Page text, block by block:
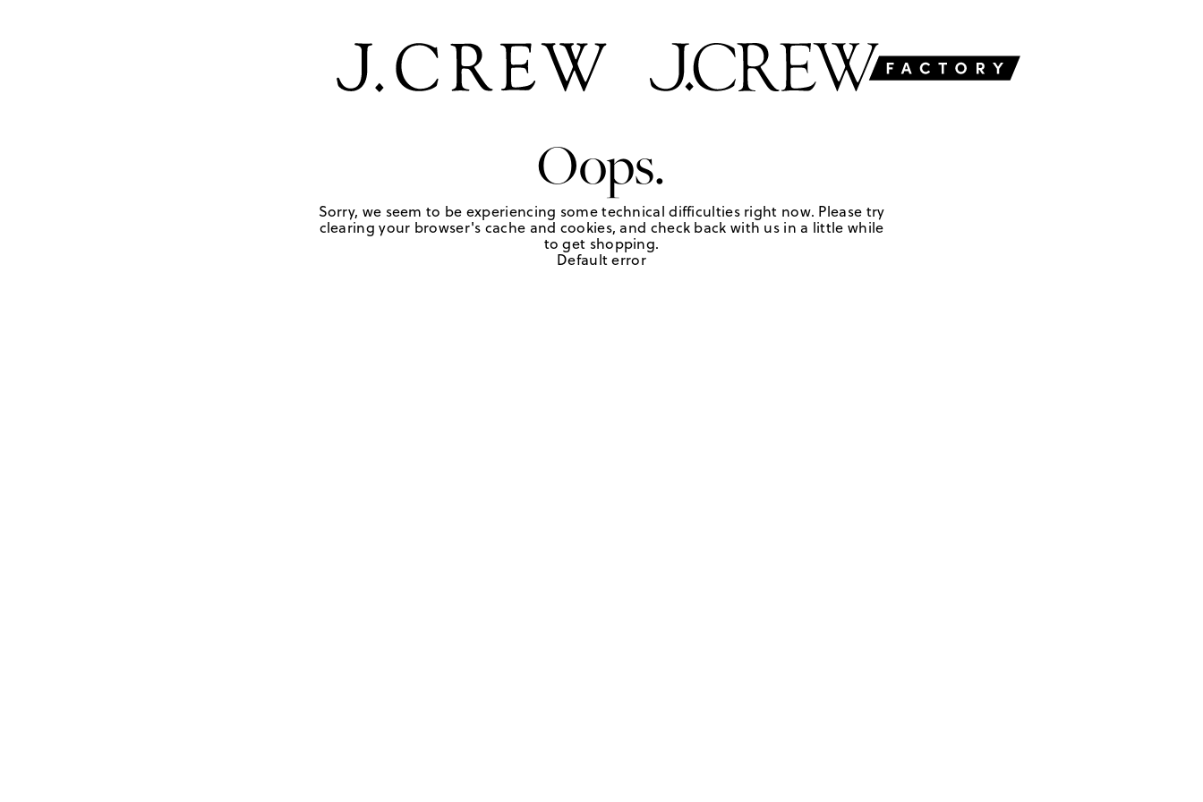
Oops.
Sorry, we seem to be experiencing some technical difficulties right now. Please try
clearing your browser's cache and cookies, and check back with us in a little while
to get shopping.
Default error